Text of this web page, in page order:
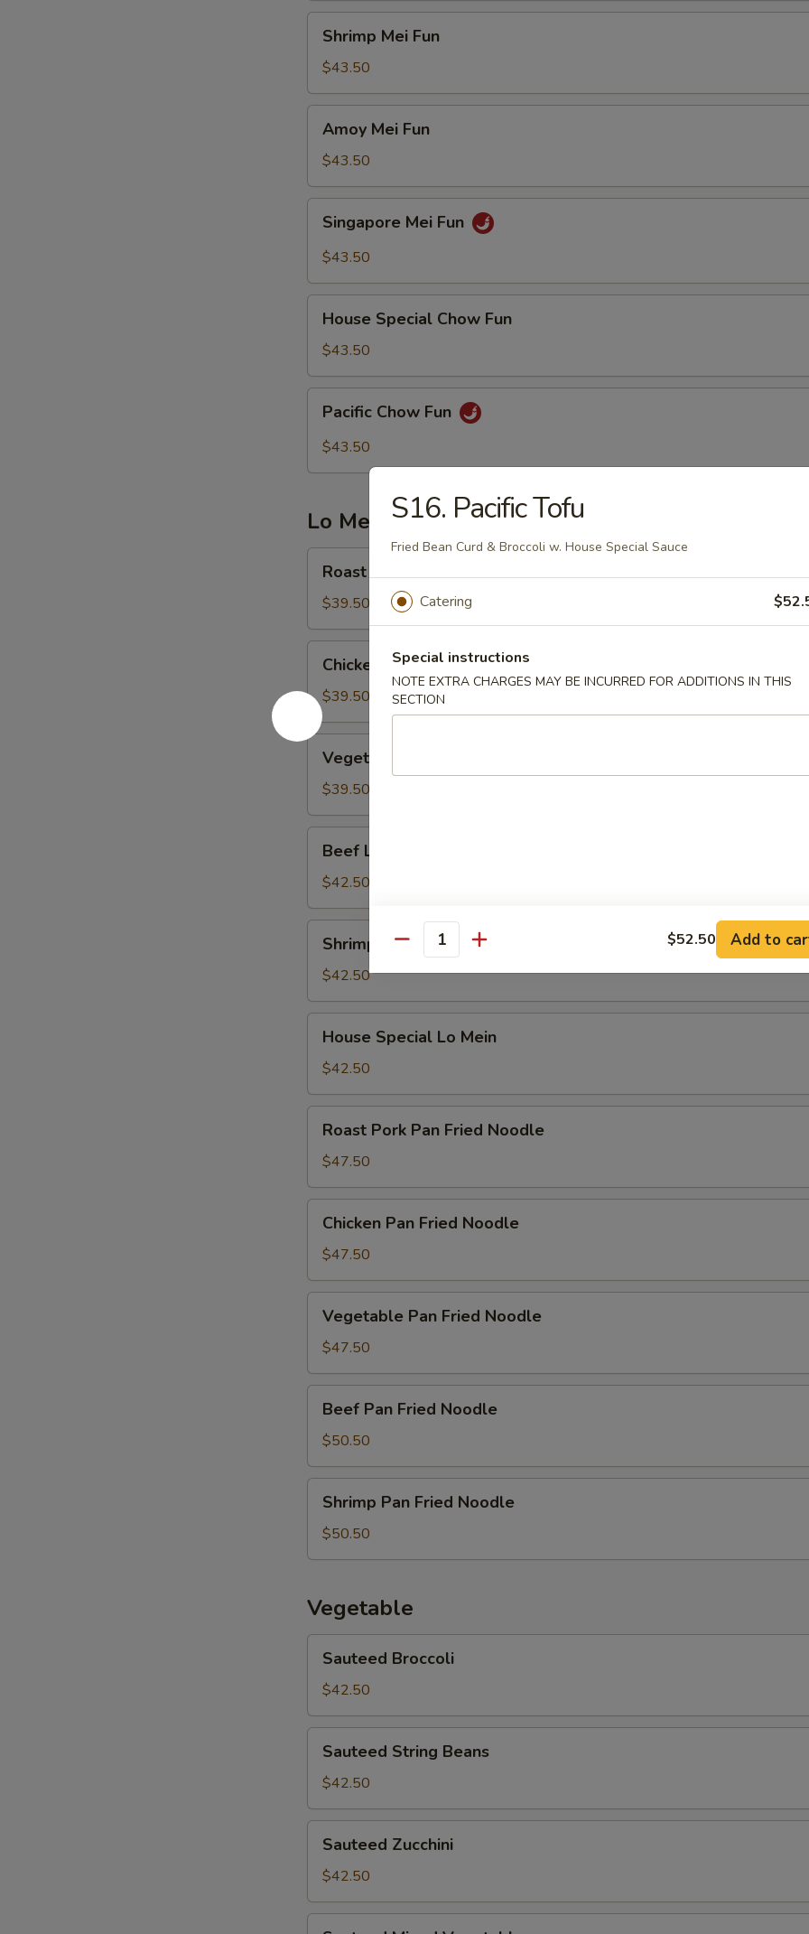
Mei
Fun
Shrimp Mei Fun
$43.50
Mei
Fun
Amoy Mei Fun
$43.50
Mei
Fun
Singapore Mei Fun
$43.50
Special
Chow
Fun
House Special Chow Fun
$43.50
Chow
Fun
Pacific Chow Fun
$43.50
Lo Mein & Noodle
Pork
Lo
Mein
Roast Pork Lo Mein
$39.50
Mein
Chicken Lo Mein
$39.50
Vegetable
Mein
Vegetable Lo Mein
$39.50
Mein
Beef Lo Mein
$42.50
Mein
Shrimp Lo Mein
$42.50
Special
Lo
Mein
House Special Lo Mein
$42.50
Pork
Pan
Fried
Noodle
Roast Pork Pan Fried Noodle
$47.50
Pan
Fried
Noodle
Chicken Pan Fried Noodle
$47.50
Pan
Fried
Noodle
Vegetable Pan Fried Noodle
$47.50
Pan
Fried
Noodle
Beef Pan Fried Noodle
$50.50
Pan
Fried
Noodle
Shrimp Pan Fried Noodle
$50.50
Vegetable
Broccoli
Sauteed Broccoli
$42.50
String
Beans
Sauteed String Beans
$42.50
Zucchini
Sauteed Zucchini
$42.50
S16. Pacific Tofu
Fried Bean Curd & Broccoli w. House Special Sauce
Catering
Special instructions
NOTE EXTRA CHARGES MAY BE INCURRED FOR ADDITIONS IN THIS
SECTION
Quantity $52.50 Add to